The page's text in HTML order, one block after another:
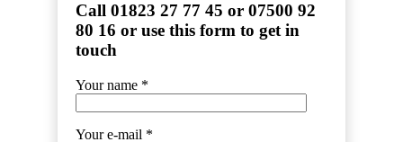
Call 01823 27 77 45 or 07500 92
80 16 or use this form to get in
touch
Your name *
Your e-mail *